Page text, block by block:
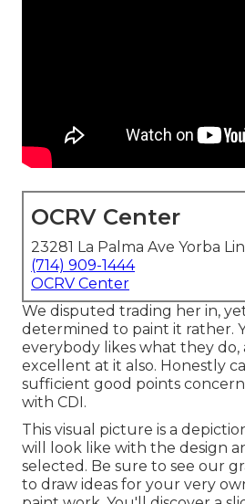
OCRV Center
23281 La Palma Ave Yorba
(714) 909-1444
OCRV Center
We disputed trading her in,
determined to paint it rather.
everybody likes what they
excellent at it also. Honestly
sufficient good points
with CDI.
This visual picture is a
will look like with the design
selected. Be sure to see our
to draw ideas for your very